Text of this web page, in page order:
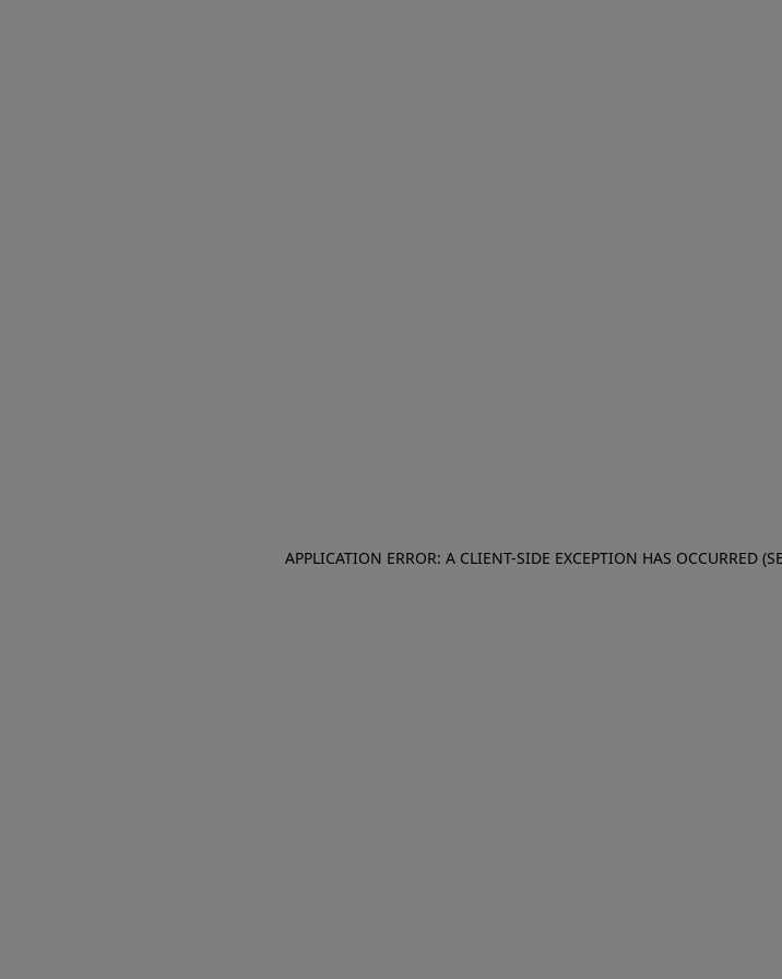
APPLICATION ERROR: A CLIENT-SIDE EXCEPTION HAS OCCURRED